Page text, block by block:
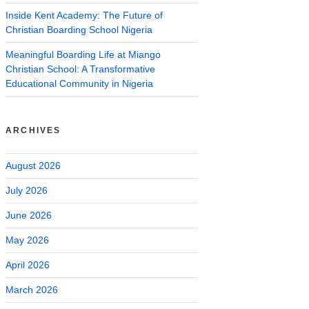
Inside Kent Academy: The Future of
Christian Boarding School Nigeria
Meaningful Boarding Life at Miango
Christian School: A Transformative
Educational Community in Nigeria
ARCHIVES
August 2026
July 2026
June 2026
May 2026
April 2026
March 2026